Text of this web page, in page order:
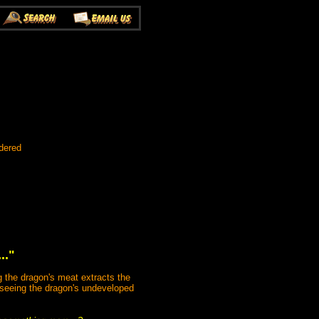
the dragon's meat extracts the
the dragon's undeveloped